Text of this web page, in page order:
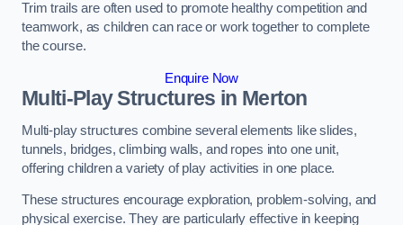
Trim trails are often used to promote healthy competition and
teamwork, as children can race or work together to complete
the course.
Enquire Now
Multi-Play Structures in Merton
Multi-play structures combine several elements like slides,
tunnels, bridges, climbing walls, and ropes into one unit,
offering children a variety of play activities in one place.
These structures encourage exploration, problem-solving, and
physical exercise. They are particularly effective in keeping